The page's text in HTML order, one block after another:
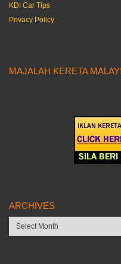
KDI Car Tips
Privacy Policy
MAJALAH KERETA
ARCHIVES
Archives